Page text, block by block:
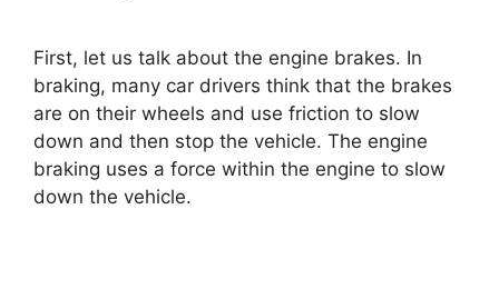
First, let us talk about the engine brakes. In
braking, many car drivers think that the brakes
are on their wheels and use friction to slow
down and then stop the vehicle. The engine
braking uses a force within the engine to slow
down the vehicle.